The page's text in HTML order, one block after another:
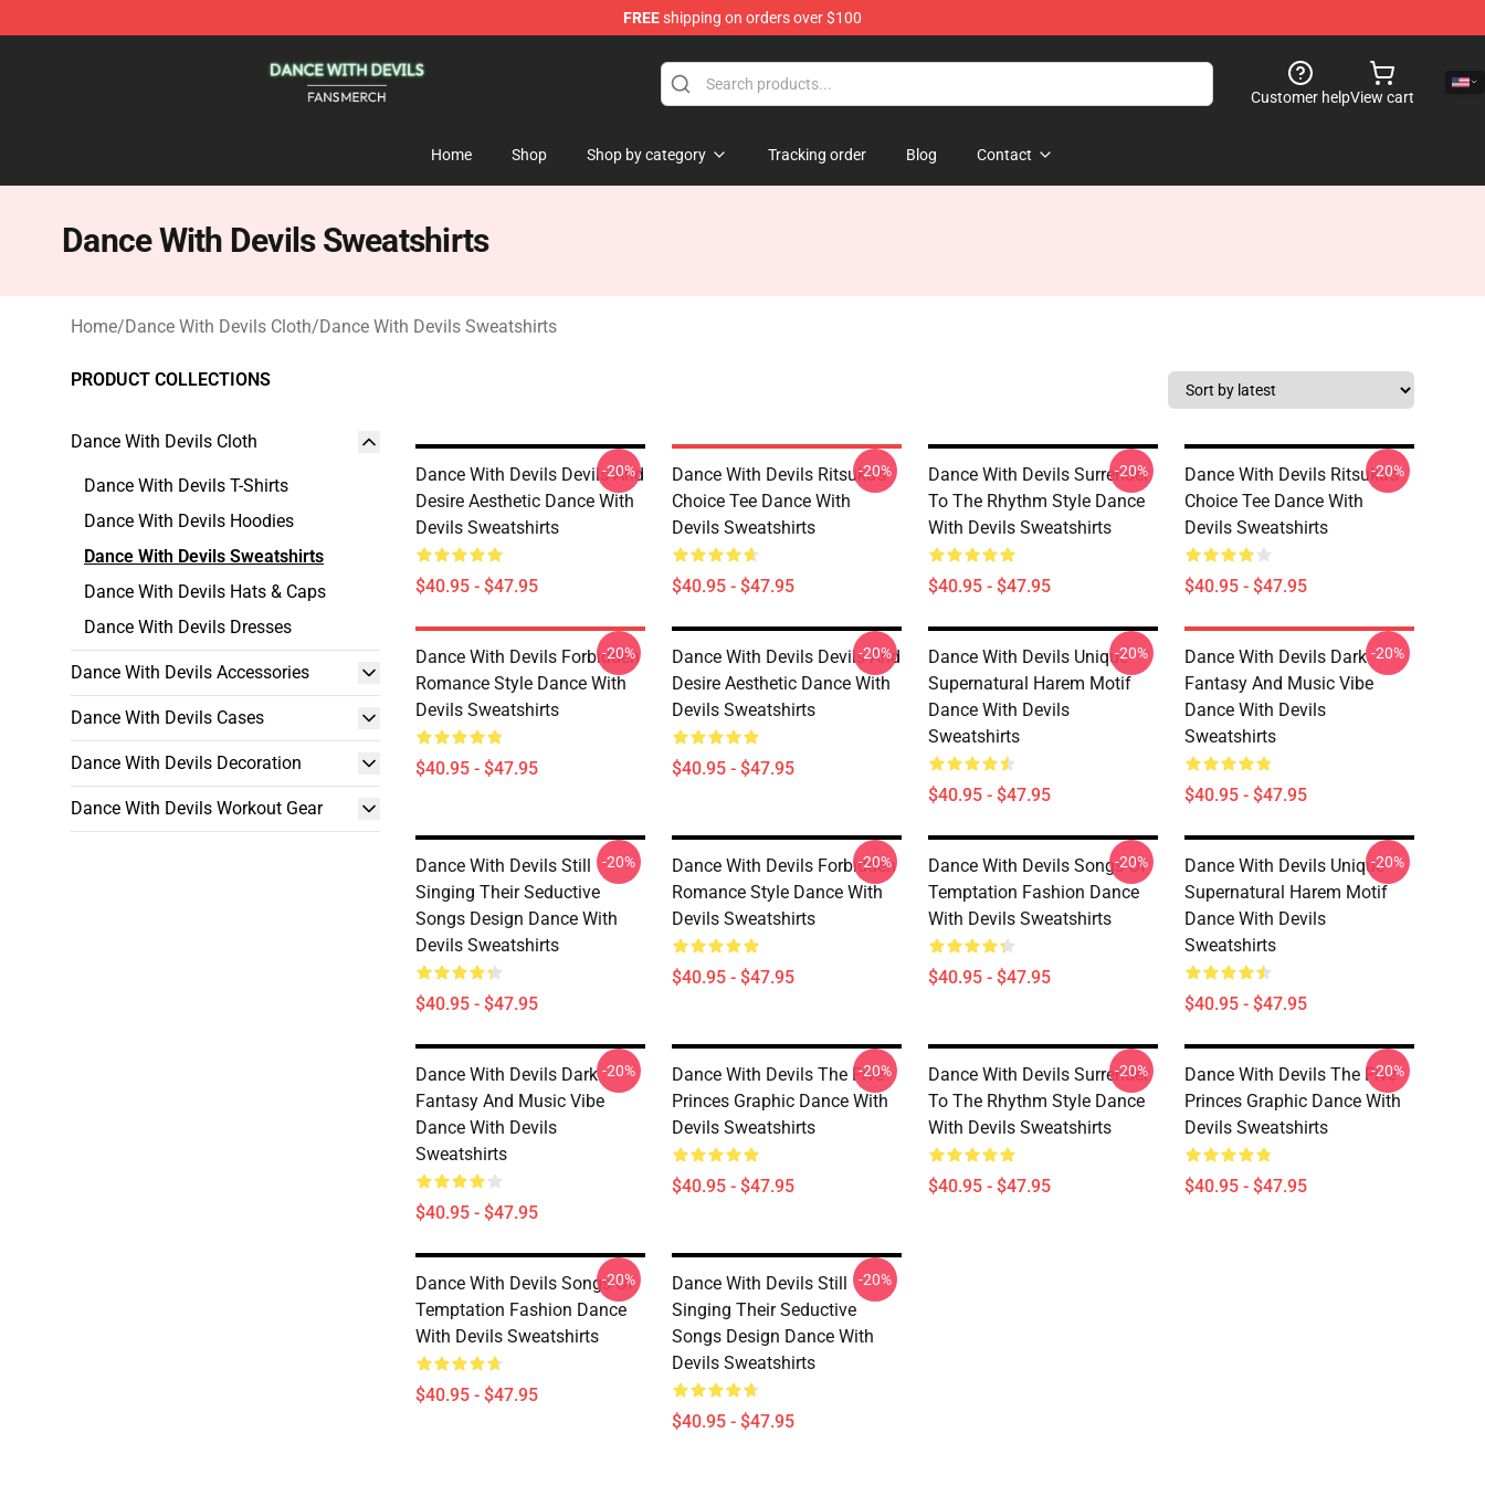
FREEshipping on orders over $100
Customer helpView cart
Home Shop Shop by category Tracking order Blog Contact
Dance With Devils Sweatshirts
Home/Dance With Devils Cloth/Dance With Devils Sweatshirts
PRODUCT COLLECTIONS
Dance With Devils Cloth
Dance With Devils T-Shirts
Dance With Devils Hoodies
Dance With Devils Sweatshirts
Dance With Devils Hats & Caps
Dance With Devils Dresses
Dance With Devils Accessories
Dance With Devils Cases
Dance With Devils Decoration
Dance With Devils Workout Gear
Dance With Devils Devils And
Desire Aesthetic Dance With
Devils Sweatshirts
$40.95 - $47.95
-20%
Dance With Devils Ritsuka's
Choice Tee Dance With
Devils Sweatshirts
$40.95 - $47.95
-20%
Dance With Devils Surrender
To The Rhythm Style Dance
With Devils Sweatshirts
$40.95 - $47.95
-20%
Dance With Devils Ritsuka's
Choice Tee Dance With
Devils Sweatshirts
$40.95 - $47.95
-20%
Dance With Devils Forbidden
Romance Style Dance With
Devils Sweatshirts
$40.95 - $47.95
-20%
Dance With Devils Devils And
Desire Aesthetic Dance With
Devils Sweatshirts
$40.95 - $47.95
-20%
Dance With Devils Unique
Supernatural Harem Motif
Dance With Devils
Sweatshirts
$40.95 - $47.95
-20%
Dance With Devils Dark
Fantasy And Music Vibe
Dance With Devils
Sweatshirts
$40.95 - $47.95
-20%
Dance With Devils Still
Singing Their Seductive
Songs Design Dance With
Devils Sweatshirts
$40.95 - $47.95
-20%
Dance With Devils Forbidden
Romance Style Dance With
Devils Sweatshirts
$40.95 - $47.95
-20%
Dance With Devils Songs Of
Temptation Fashion Dance
With Devils Sweatshirts
$40.95 - $47.95
-20%
Dance With Devils Unique
Supernatural Harem Motif
Dance With Devils
Sweatshirts
$40.95 - $47.95
-20%
Dance With Devils Dark
Fantasy And Music Vibe
Dance With Devils
Sweatshirts
$40.95 - $47.95
-20%
Dance With Devils The Five
Princes Graphic Dance With
Devils Sweatshirts
$40.95 - $47.95
-20%
Dance With Devils Surrender
To The Rhythm Style Dance
With Devils Sweatshirts
$40.95 - $47.95
-20%
Dance With Devils The Five
Princes Graphic Dance With
Devils Sweatshirts
$40.95 - $47.95
-20%
Dance With Devils Songs Of
Temptation Fashion Dance
With Devils Sweatshirts
$40.95 - $47.95
-20%
Dance With Devils Still
Singing Their Seductive
Songs Design Dance With
Devils Sweatshirts
$40.95 - $47.95
-20%